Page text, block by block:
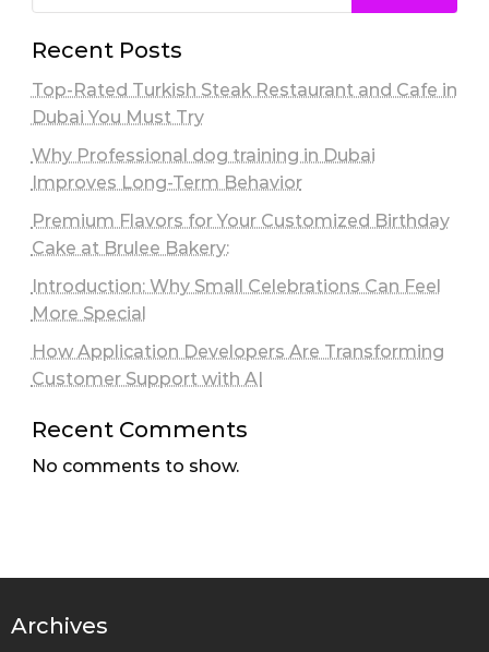
Recent Posts
Top-Rated Turkish Steak Restaurant and Cafe in
Dubai You Must Try
Why Professional dog training in Dubai
Improves Long-Term Behavior
Premium Flavors for Your Customized Birthday
Cake at Brulee Bakery:
Introduction: Why Small Celebrations Can Feel
More Special
How Application Developers Are Transforming
Customer Support with AI
Recent Comments
No comments to show.
Archives